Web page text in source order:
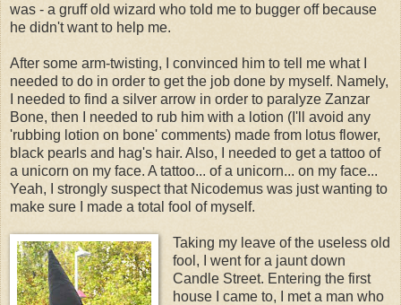
was - a gruff old wizard who told me to bugger off because
he didn't want to help me.
After some arm-twisting, I convinced him to tell me what I
needed to do in order to get the job done by myself. Namely,
I needed to find a silver arrow in order to paralyze Zanzar
Bone, then I needed to rub him with a lotion (I'll avoid any
'rubbing lotion on bone' comments) made from lotus flower,
black pearls and hag's hair. Also, I needed to get a tattoo of
a unicorn on my face. A tattoo... of a unicorn... on my face...
Yeah, I strongly suspect that Nicodemus was just wanting to
make sure I made a total fool of myself.
Taking my leave of the useless old
fool, I went for a jaunt down
Candle Street. Entering the first
house I came to, I met a man who